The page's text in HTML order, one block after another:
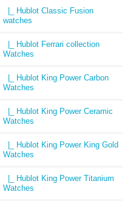
|_ Hublot Classic Fusion
watches
|_ Hublot Ferrari collection
Watches
|_ Hublot King Power Carbon
Watches
|_ Hublot King Power Ceramic
Watches
|_ Hublot King Power King Gold
Watches
|_ Hublot King Power Titanium
Watches